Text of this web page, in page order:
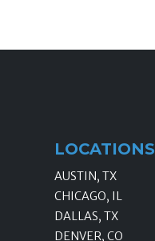
LOCATIONS
AUSTIN, TX
CHICAGO, IL
DALLAS, TX
DENVER, CO